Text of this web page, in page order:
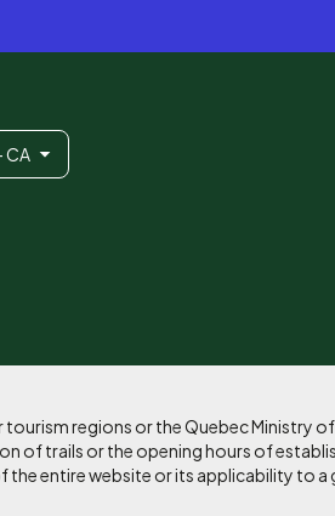
CA
regions or the Quebec Ministry
trails or the opening hours of
entire website or its applicability to